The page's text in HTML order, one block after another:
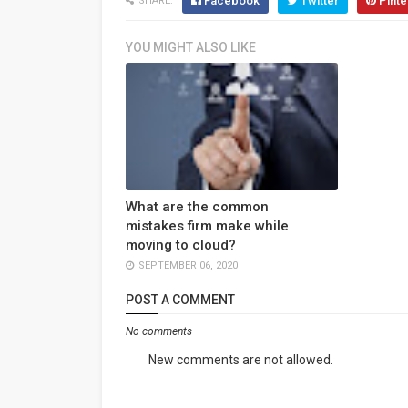
YOU MIGHT ALSO LIKE
What are the common
mistakes firm make while
moving to cloud?
SEPTEMBER 06, 2020
POST A COMMENT
No comments
New comments are not allowed.